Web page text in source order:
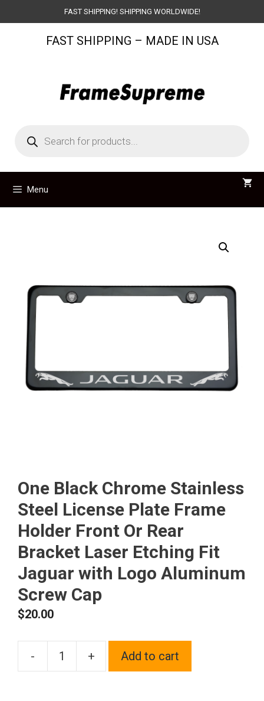
to
FAST SHIPPING! SHIPPING WORLDWIDE!
FAST SHIPPING – MADE IN USA
search
Menu
One Black Chrome Stainless
Steel License Plate Frame
Holder Front Or Rear
Bracket Laser Etching Fit
Jaguar with Logo Aluminum
Screw Cap
$20.00
-
One
+ Add to cart